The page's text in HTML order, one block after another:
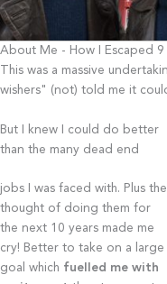
About Me - How I Escaped
This was a massive
wishers" (not) told me it
But I knew I could do better
than the many dead end
jobs I was faced with. Plus the
thought of doing them for
the next 10 years made me
cry! Better to take on a large
goal which fuelled me with